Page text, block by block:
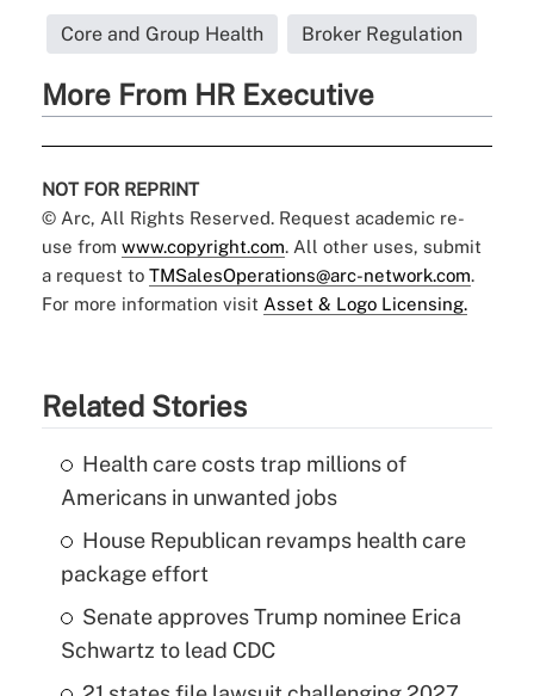
Core and Group Health Broker Regulation
More From HR Executive
NOT FOR REPRINT
© Arc, All Rights Reserved. Request academic re-
use from www.copyright.com. All other uses, submit
a request to TMSalesOperations@arc-network.com.
For more information visit Asset & Logo Licensing.
Related Stories
Health care costs trap millions of
Americans in unwanted jobs
House Republican revamps health care
package effort
Senate approves Trump nominee Erica
Schwartz to lead CDC